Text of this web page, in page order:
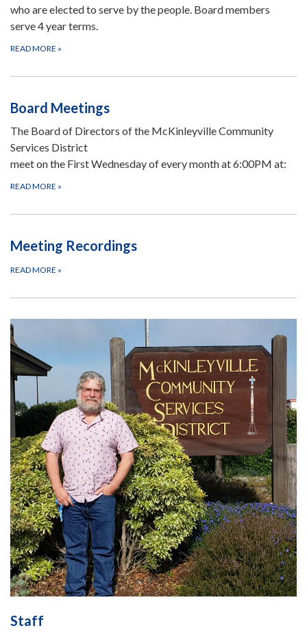
who are elected to serve by the people. Board members
serve 4 year terms.
READ MORE »
Board Meetings
The Board of Directors of the McKinleyville Community
Services District
meet on the First Wednesday of every month at 6:00PM at:
READ MORE »
Meeting Recordings
READ MORE »
Staff